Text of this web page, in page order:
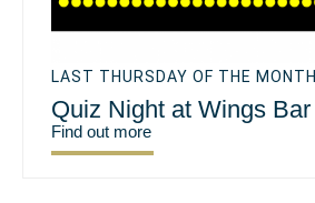
LAST THURSDAY OF THE MONTH
Quiz Night at Wings Bar
Find out more